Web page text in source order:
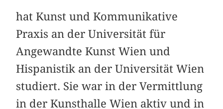
hat Kunst und Kommunikative
Praxis an der Universität für
Angewandte Kunst Wien und
Hispanistik an der Universität Wien
studiert. Sie war in der Vermittlung
in der Kunsthalle Wien aktiv und in